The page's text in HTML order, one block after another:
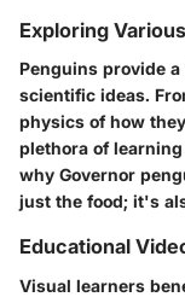
Exploring
Penguins provide
scientific ideas.
physics of how
plethora of
why Governor
just the food; it's
Educational
Visual learners